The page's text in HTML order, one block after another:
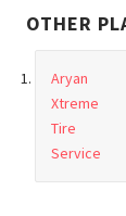
OTHER
Aryan
Xtreme
Tire
Service